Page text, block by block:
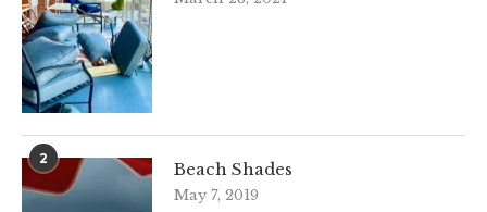
2
Beach Shades
May 7, 2019